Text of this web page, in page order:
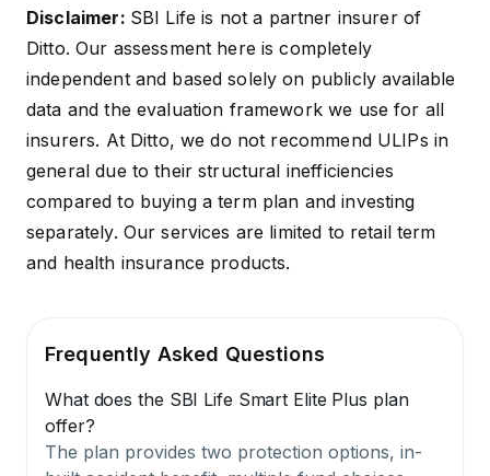
Disclaimer: SBI Life is not a partner insurer of
Ditto. Our assessment here is completely
independent and based solely on publicly available
data and the evaluation framework we use for all
insurers. At Ditto, we do not recommend ULIPs in
general due to their structural inefficiencies
compared to buying a term plan and investing
separately. Our services are limited to retail term
and health insurance products.
Frequently Asked Questions
What does the SBI Life Smart Elite Plus plan
offer?
The plan provides two protection options, in-